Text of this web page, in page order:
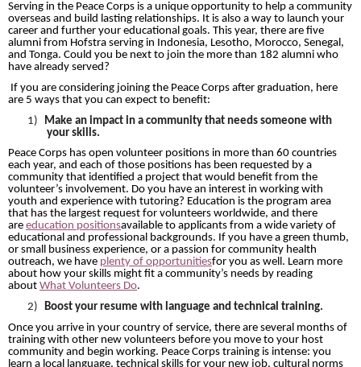
Serving in the Peace Corps is a unique opportunity to help a community
overseas and build lasting relationships. It is also a way to launch your
career and further your educational goals. This year, there are five
alumni from Hofstra serving in Indonesia, Lesotho, Morocco, Senegal,
and Tonga. Could you be next to join the more than 182 alumni who
have already served?
If you are considering joining the Peace Corps after graduation, here
are 5 ways that you can expect to benefit:
1)
Make an impact in a community that needs someone with
your skills.
Peace Corps has open volunteer positions in more than 60 countries
each year, and each of those positions has been requested by a
community that identified a project that would benefit from the
volunteer’s involvement. Do you have an interest in working with
youth and experience with tutoring? Education is the program area
that has the largest request for volunteers worldwide, and there
are education positionsavailable to applicants from a wide variety of
educational and professional backgrounds. If you have a green thumb,
or small business experience, or a passion for community health
outreach, we have plenty of opportunitiesfor you as well. Learn more
about how your skills might fit a community’s needs by reading
about What Volunteers Do.
2) Boost your resume with language and technical training.
Once you arrive in your country of service, there are several months of
training with other new volunteers before you move to your host
community and begin working. Peace Corps training is intense: you
learn a local language, technical skills for your new job, cultural norms